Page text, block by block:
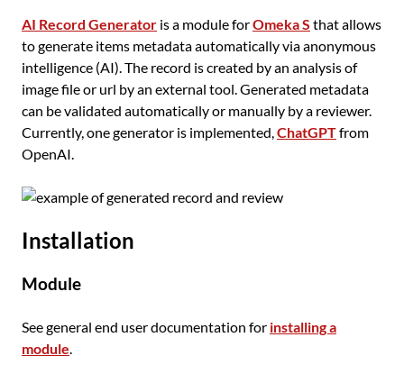
AI Record Generator is a module forOmeka S that allows
to generate items metadata automatically via anonymous
intelligence (AI). The record is created by an analysis of
image file or url by an external tool. Generated metadata
can be validated automatically or manually by a reviewer.
Currently, one generator is implemented,ChatGPTfrom
OpenAI.
Installation
Module
See general end user documentation for installing a
module.